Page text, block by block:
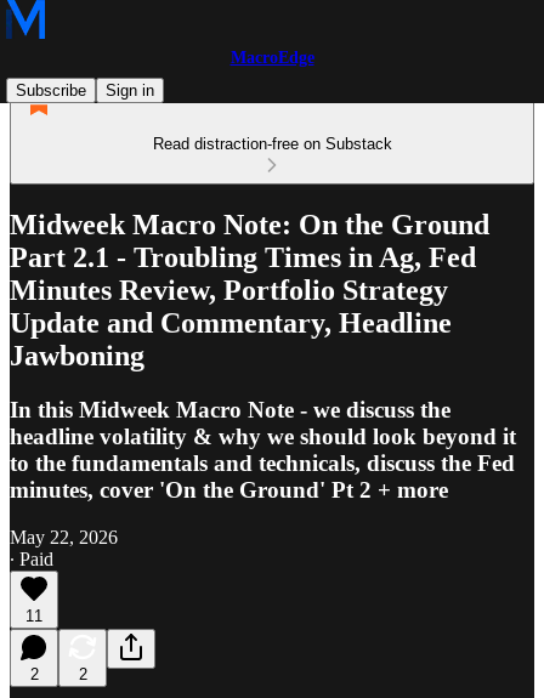
MacroEdge
Subscribe
Sign in
Read distraction-free on Substack
Midweek Macro Note: On the Ground
Part 2.1 - Troubling Times in Ag, Fed
Minutes Review, Portfolio Strategy
Update and Commentary, Headline
Jawboning
In this Midweek Macro Note - we discuss the
headline volatility & why we should look beyond it
to the fundamentals and technicals, discuss the Fed
minutes, cover 'On the Ground' Pt 2 + more
May 22, 2026
∙ Paid
11
2 2